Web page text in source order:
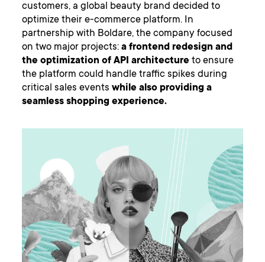
customers, a global beauty brand decided to
optimize their e-commerce platform. In
partnership with Boldare, the company focused
on two major projects:a frontend redesign and
the optimization of API architecture to ensure
the platform could handle traffic spikes during
critical sales eventswhile also providing a
seamless shopping experience.